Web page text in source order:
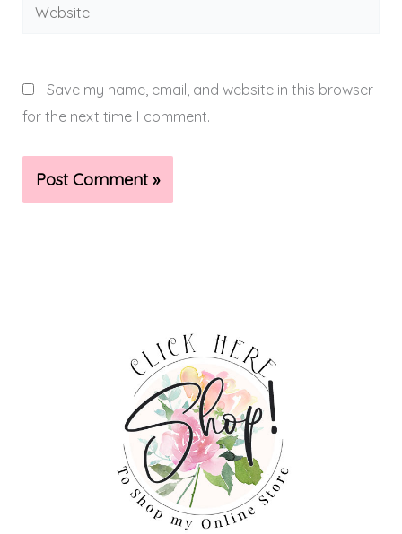
Website
Save my name, email, and website in this browser
for the next time I comment.